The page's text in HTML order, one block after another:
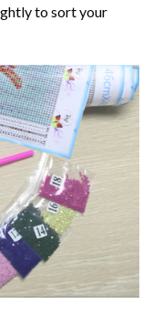
to sort your